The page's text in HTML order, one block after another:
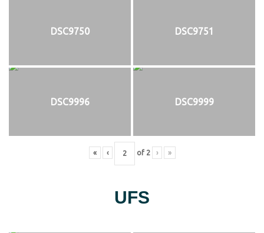
DSC9750 DSC9751
DSC9996 DSC9999
« ‹ of 2 › »
UFS